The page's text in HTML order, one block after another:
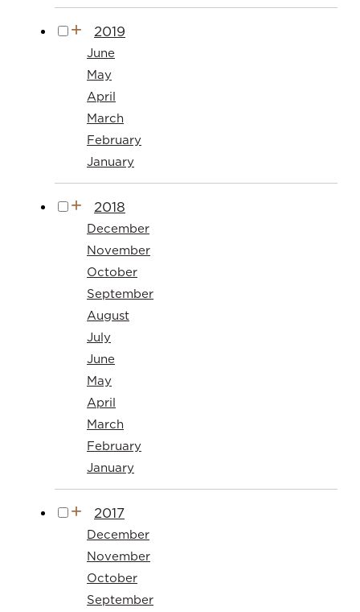
2019
June
May
April
March
February
January
2018
December
November
October
September
August
July
June
May
April
March
February
January
2017
December
November
October
September